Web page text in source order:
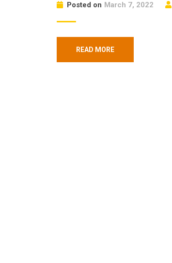
Posted on March 7, 2022
READ MORE